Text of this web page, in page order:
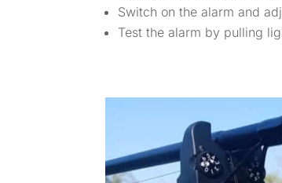
Switch on the alarm and
Test the alarm by pulling